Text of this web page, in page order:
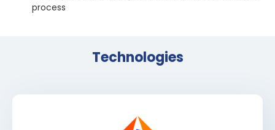
process
Technologies